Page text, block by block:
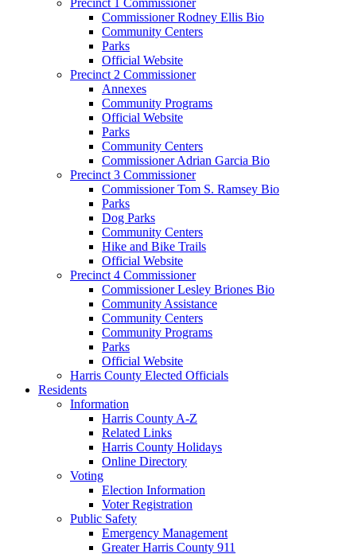
Commissioner Rodney Ellis Bio
Community Centers
Parks
Official Website
Precinct 2 Commissioner
Annexes
Community Programs
Official Website
Parks
Community Centers
Commissioner Adrian Garcia Bio
Precinct 3 Commissioner
Commissioner Tom S. Ramsey Bio
Parks
Dog Parks
Community Centers
Hike and Bike Trails
Official Website
Precinct 4 Commissioner
Commissioner Lesley Briones Bio
Community Assistance
Community Centers
Community Programs
Parks
Official Website
Harris County Elected Officials
Residents
Information
Harris County A-Z
Related Links
Harris County Holidays
Online Directory
Voting
Election Information
Voter Registration
Public Safety
Emergency Management
Greater Harris County 911